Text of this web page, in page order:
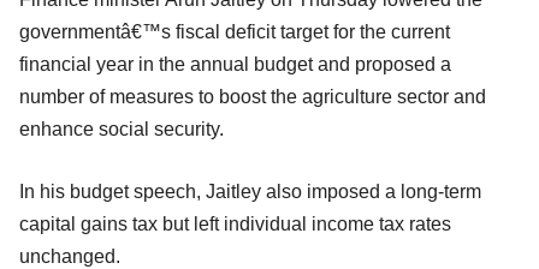
governmentâ€™s fiscal deficit target for the current
financial year in the annual budget and proposed a
number of measures to boost the agriculture sector and
enhance social security.
In his budget speech, Jaitley also imposed a long-term
capital gains tax but left individual income tax rates
unchanged.